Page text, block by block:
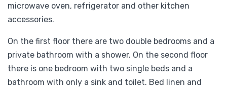
microwave oven, refrigerator and other kitchen
accessories.
On the first floor there are two double bedrooms and a
private bathroom with a shower. On the second floor
there is one bedroom with two single beds and a
bathroom with only a sink and toilet. Bed linen and